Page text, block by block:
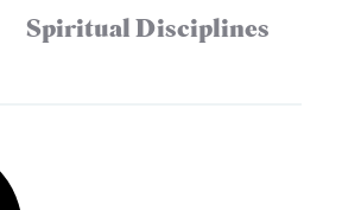
Spiritual Disciplines